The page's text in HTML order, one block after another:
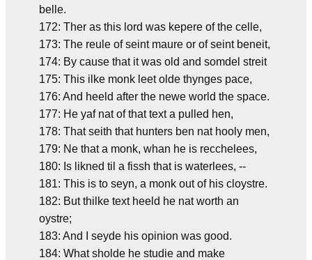
belle.
172: Ther as this lord was kepere of the celle,
173: The reule of seint maure or of seint beneit,
174: By cause that it was old and somdel streit
175: This ilke monk leet olde thynges pace,
176: And heeld after the newe world the space.
177: He yaf nat of that text a pulled hen,
178: That seith that hunters ben nat hooly men,
179: Ne that a monk, whan he is recchelees,
180: Is likned til a fissh that is waterlees, --
181: This is to seyn, a monk out of his cloystre.
182: But thilke text heeld he nat worth an
oystre;
183: And I seyde his opinion was good.
184: What sholde he studie and make